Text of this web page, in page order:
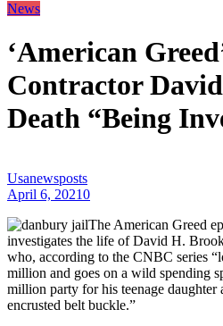
News
‘American
Contractor
Death “Being
Usanewsposts
April 6, 20210
The American Greed
investigates the life of David H.
who, according to the CNBC series
million and goes on a wild spending
million party for his teenage daughter
encrusted belt buckle.”